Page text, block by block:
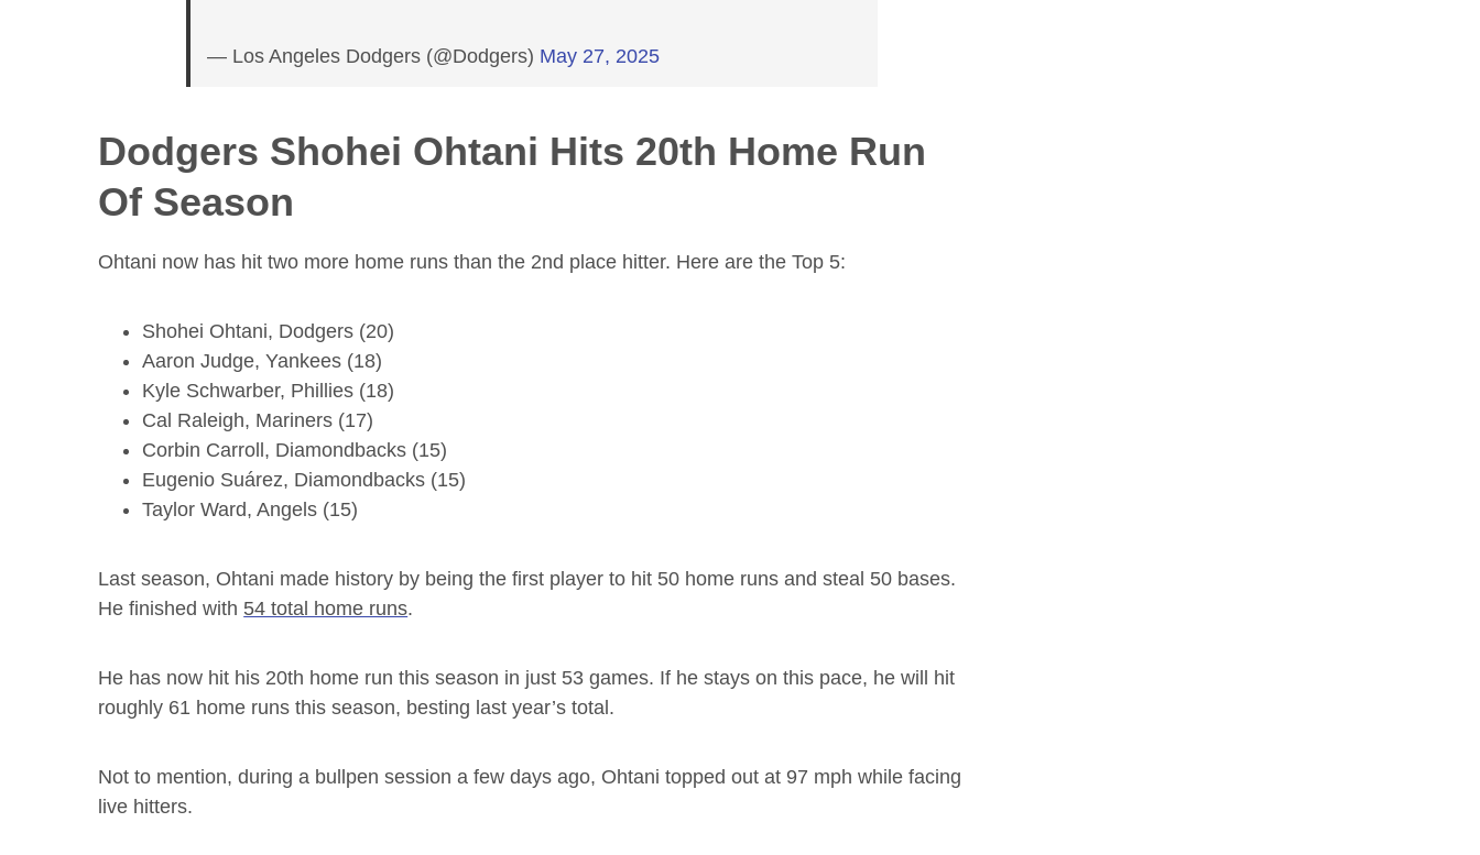
— Los Angeles Dodgers (@Dodgers) May 27, 2025
Dodgers Shohei Ohtani Hits 20th Home Run
Of Season
Ohtani now has hit two more home runs than the 2nd place hitter. Here are the Top 5:
Shohei Ohtani, Dodgers (20)
Aaron Judge, Yankees (18)
Kyle Schwarber, Phillies (18)
Cal Raleigh, Mariners (17)
Corbin Carroll, Diamondbacks (15)
Eugenio Suárez, Diamondbacks (15)
Taylor Ward, Angels (15)
Last season, Ohtani made history by being the first player to hit 50 home runs and steal 50 bases.
He finished with 54 total home runs.
He has now hit his 20th home run this season in just 53 games. If he stays on this pace, he will hit
roughly 61 home runs this season, besting last year’s total.
Not to mention, during a bullpen session a few days ago, Ohtani topped out at 97 mph while facing
live hitters.